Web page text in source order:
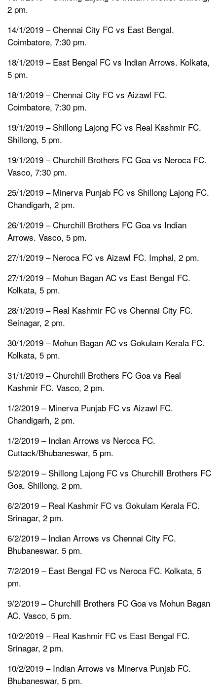
2 pm.
14/1/2019 – Chennai City FC vs East Bengal.
Coimbatore, 7:30 pm.
18/1/2019 – East Bengal FC vs Indian Arrows. Kolkata,
5 pm.
18/1/2019 – Chennai City FC vs Aizawl FC.
Coimbatore, 7:30 pm.
19/1/2019 – Shillong Lajong FC vs Real Kashmir FC.
Shillong, 5 pm.
19/1/2019 – Churchill Brothers FC Goa vs Neroca FC.
Vasco, 7:30 pm.
25/1/2019 – Minerva Punjab FC vs Shillong Lajong FC.
Chandigarh, 2 pm.
26/1/2019 – Churchill Brothers FC Goa vs Indian
Arrows. Vasco, 5 pm.
27/1/2019 – Neroca FC vs Aizawl FC. Imphal, 2 pm.
27/1/2019 – Mohun Bagan AC vs East Bengal FC.
Kolkata, 5 pm.
28/1/2019 – Real Kashmir FC vs Chennai City FC.
Seinagar, 2 pm.
30/1/2019 – Mohun Bagan AC vs Gokulam Kerala FC.
Kolkata, 5 pm.
31/1/2019 – Churchill Brothers FC Goa vs Real
Kashmir FC. Vasco, 2 pm.
1/2/2019 – Minerva Punjab FC vs Aizawl FC.
Chandigarh, 2 pm.
1/2/2019 – Indian Arrows vs Neroca FC.
Cuttack/Bhubaneswar, 5 pm.
5/2/2019 – Shillong Lajong FC vs Churchill Brothers FC
Goa. Shillong, 2 pm.
6/2/2019 – Real Kashmir FC vs Gokulam Kerala FC.
Srinagar, 2 pm.
6/2/2019 – Indian Arrows vs Chennai City FC.
Bhubaneswar, 5 pm.
7/2/2019 – East Bengal FC vs Neroca FC. Kolkata, 5
pm.
9/2/2019 – Churchill Brothers FC Goa vs Mohun Bagan
AC. Vasco, 5 pm.
10/2/2019 – Real Kashmir FC vs East Bengal FC.
Srinagar, 2 pm.
10/2/2019 – Indian Arrows vs Minerva Punjab FC.
Bhubaneswar, 5 pm.